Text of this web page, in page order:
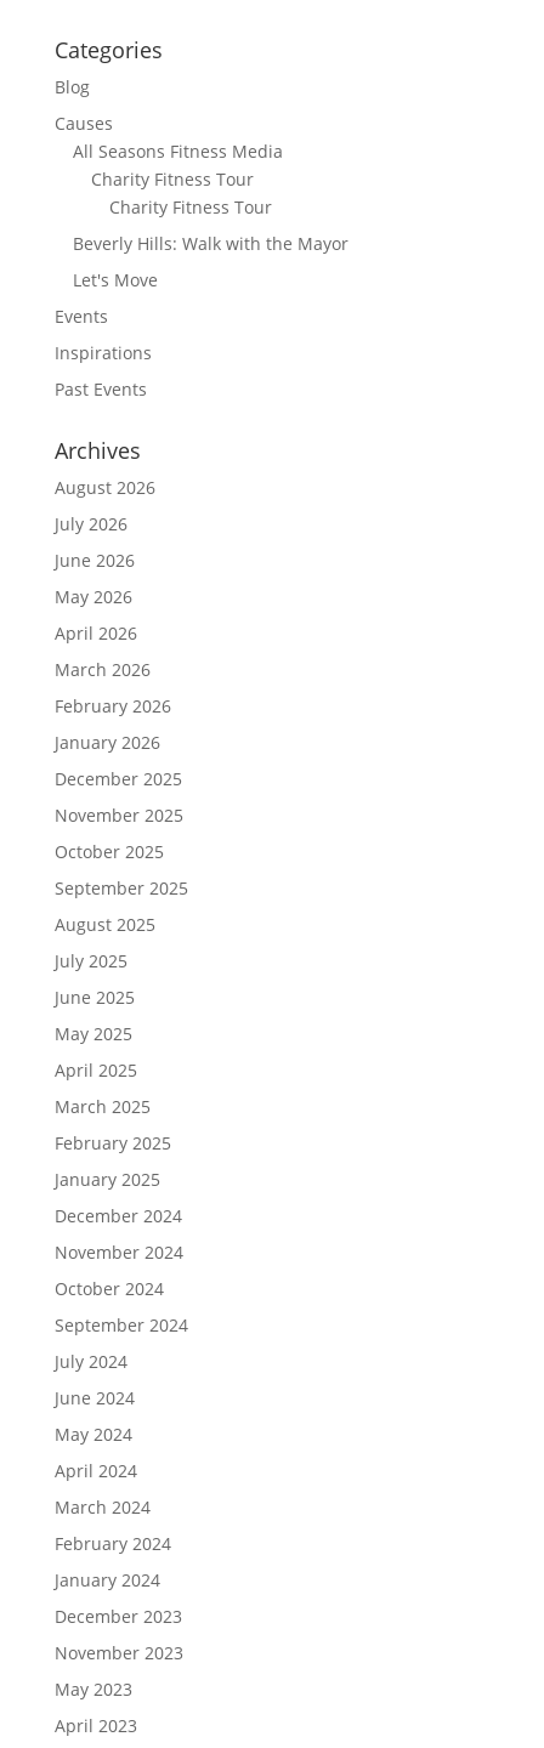
Categories
Blog
Causes
All Seasons Fitness Media
Charity Fitness Tour
Charity Fitness Tour
Beverly Hills: Walk with the Mayor
Let's Move
Events
Inspirations
Past Events
Archives
August 2026
July 2026
June 2026
May 2026
April 2026
March 2026
February 2026
January 2026
December 2025
November 2025
October 2025
September 2025
August 2025
July 2025
June 2025
May 2025
April 2025
March 2025
February 2025
January 2025
December 2024
November 2024
October 2024
September 2024
July 2024
June 2024
May 2024
April 2024
March 2024
February 2024
January 2024
December 2023
November 2023
May 2023
April 2023